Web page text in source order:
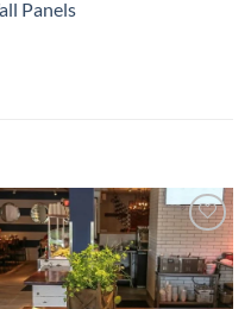
Panels